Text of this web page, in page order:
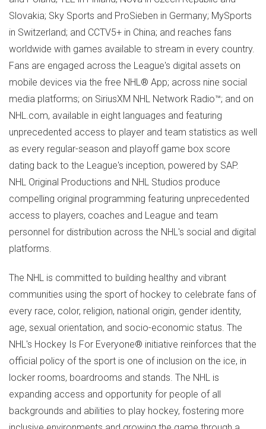
Slovakia; Sky Sports and ProSieben in Germany; MySports
in Switzerland; and CCTV5+ in China; and reaches fans
worldwide with games available to stream in every country.
Fans are engaged across the League's digital assets on
mobile devices via the free NHL® App; across nine social
media platforms; on SiriusXM NHL Network Radio™; and on
NHL.com, available in eight languages and featuring
unprecedented access to player and team statistics as well
as every regular-season and playoff game box score
dating back to the League's inception, powered by SAP.
NHL Original Productions and NHL Studios produce
compelling original programming featuring unprecedented
access to players, coaches and League and team
personnel for distribution across the NHL's social and digital
platforms.
The NHL is committed to building healthy and vibrant
communities using the sport of hockey to celebrate fans of
every race, color, religion, national origin, gender identity,
age, sexual orientation, and socio-economic status. The
NHL's Hockey Is For Everyone® initiative reinforces that the
official policy of the sport is one of inclusion on the ice, in
locker rooms, boardrooms and stands. The NHL is
expanding access and opportunity for people of all
backgrounds and abilities to play hockey, fostering more